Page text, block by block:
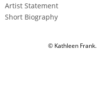
Artist Statement
Short Biography
© Kathleen Frank.